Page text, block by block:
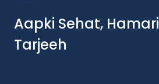
Aapki Sehat, Hamari
Tarjeeh